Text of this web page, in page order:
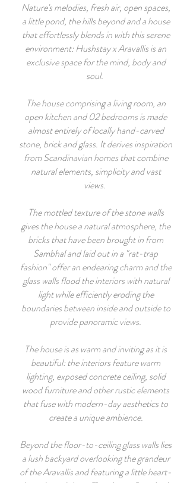
Nature's melodies, fresh air, open spaces,
a little pond, the hills beyond and a house
that effortlessly blends in with this serene
environment: Hushstay x Aravallis is an
exclusive space for the mind, body and
soul.
The house comprising a living room, an
open kitchen and 02 bedrooms is made
almost entirely of locally hand-carved
stone, brick and glass. It derives inspiration
from Scandinavian homes that combine
natural elements, simplicity and vast
views.
The mottled texture of the stone walls
gives the house a natural atmosphere, the
bricks that have been brought in from
Sambhal and laid out in a "rat-trap
fashion" offer an endearing charm and the
glass walls flood the interiors with natural
light while efficiently eroding the
boundaries between inside and outside to
provide panoramic views.
The house is as warm and inviting as it is
beautiful: the interiors feature warm
lighting, exposed concrete ceiling, solid
wood furniture and other rustic elements
that fuse with modern-day aesthetics to
create a unique ambience.
Beyond the floor-to-ceiling glass walls lies
a lush backyard overlooking the grandeur
of the Aravallis and featuring a little heart-